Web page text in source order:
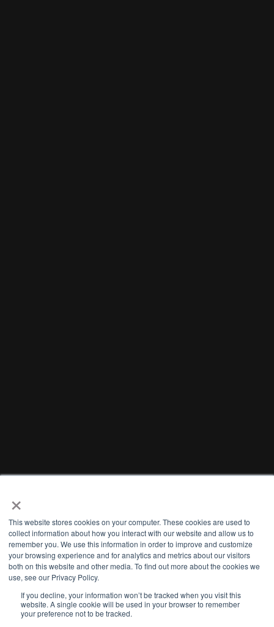
×
This website stores cookies on your computer. These cookies are used to
collect information about how you interact with our website and allow us to
remember you. We use this information in order to improve and customize
your browsing experience and for analytics and metrics about our visitors
both on this website and other media. To find out more about the cookies we
use, see our Privacy Policy.
If you decline, your information won’t be tracked when you visit this
website. A single cookie will be used in your browser to remember
your preference not to be tracked.